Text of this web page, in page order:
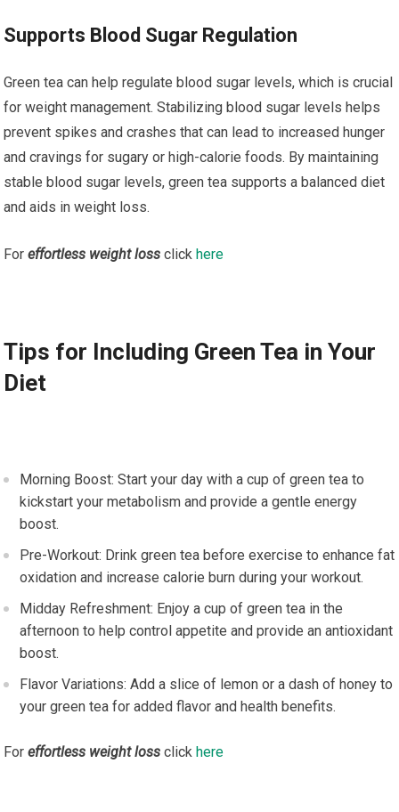
Supports Blood Sugar Regulation
Green tea can help regulate blood sugar levels, which is crucial
for weight management. Stabilizing blood sugar levels helps
prevent spikes and crashes that can lead to increased hunger
and cravings for sugary or high-calorie foods. By maintaining
stable blood sugar levels, green tea supports a balanced diet
and aids in weight loss.
Foreffortless weight loss click here
Tips for Including Green Tea in Your
Diet
Morning Boost: Start your day with a cup of green tea to
kickstart your metabolism and provide a gentle energy
boost.
Pre-Workout: Drink green tea before exercise to enhance fat
oxidation and increase calorie burn during your workout.
Midday Refreshment: Enjoy a cup of green tea in the
afternoon to help control appetite and provide an antioxidant
boost.
Flavor Variations: Add a slice of lemon or a dash of honey to
your green tea for added flavor and health benefits.
Foreffortless weight loss click here